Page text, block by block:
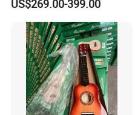
US$269.00-399.00